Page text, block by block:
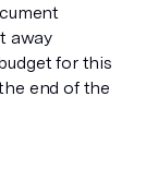
away
for this
end of the